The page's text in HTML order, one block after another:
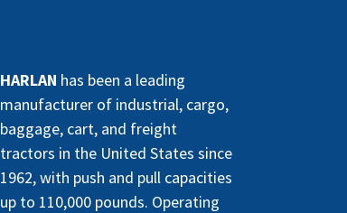
HARLAN has been a leading
manufacturer of industrial, cargo,
baggage, cart, and freight
tractors in the United States since
1962, with push and pull capacities
up to 110,000 pounds. Operating